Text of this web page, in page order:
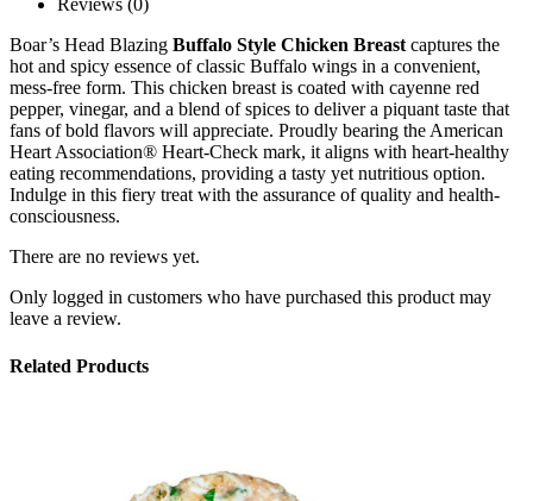
Reviews (0)
Boar’s Head Blazing Buffalo Style Chicken Breast captures the
hot and spicy essence of classic Buffalo wings in a convenient,
mess-free form. This chicken breast is coated with cayenne red
pepper, vinegar, and a blend of spices to deliver a piquant taste that
fans of bold flavors will appreciate. Proudly bearing the American
Heart Association® Heart-Check mark, it aligns with heart-healthy
eating recommendations, providing a tasty yet nutritious option.
Indulge in this fiery treat with the assurance of quality and health-
consciousness.
There are no reviews yet.
Only logged in customers who have purchased this product may
leave a review.
Related Products